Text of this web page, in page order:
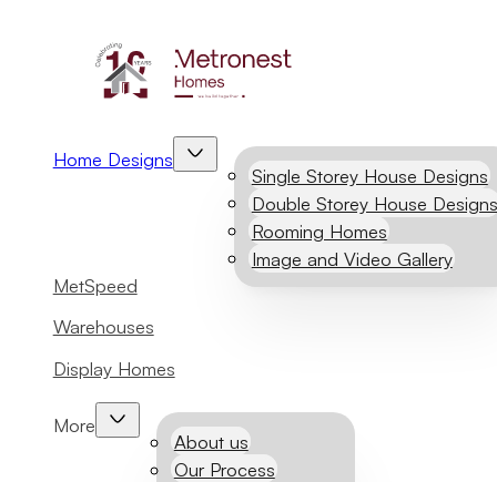
Home Designs
Single Storey House Designs
Double Storey House Designs
Rooming Homes
Image and Video Gallery
MetSpeed
Warehouses
Display Homes
More
About us
Our Process